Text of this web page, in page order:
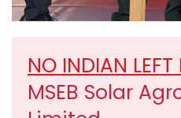
NO INDIAN LEFT
MSEB Solar